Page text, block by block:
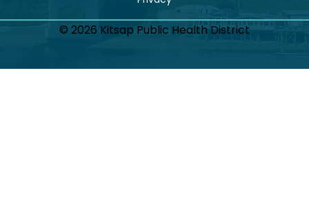
© 2026 Kitsap Public Health District